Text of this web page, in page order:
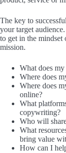
The key to
your target
to get in the
mission.
What does
Where does
Where does
online?
What
copywriting?
Who will
What
bring value
How can I